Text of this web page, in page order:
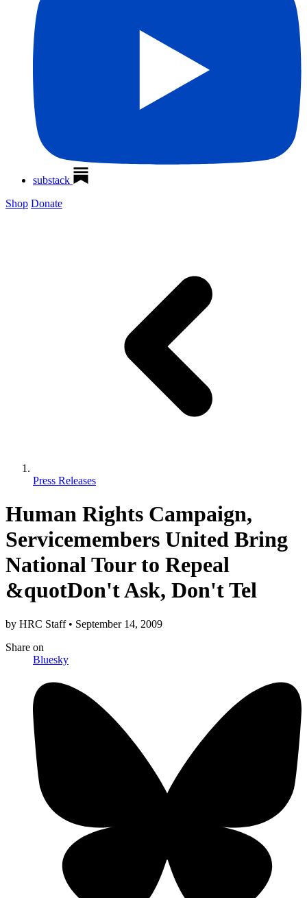
substack
Shop Donate
Press Releases
Human Rights Campaign,
Servicemembers United Bring
National Tour to Repeal
&quotDon't Ask, Don't Tel
by HRC Staff • September 14, 2009
Share on
Bluesky